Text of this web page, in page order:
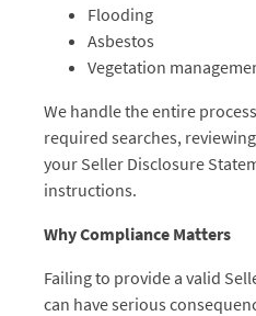
Flooding
Asbestos
Vegetation
We handle the entire
required searches,
your Seller Disclosure
instructions.
Why Compliance Matters
Failing to provide a valid
can have serious